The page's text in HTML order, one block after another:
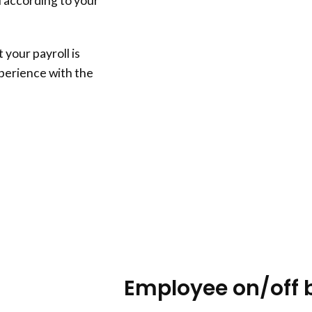
payroll is
with the
Employee on/off